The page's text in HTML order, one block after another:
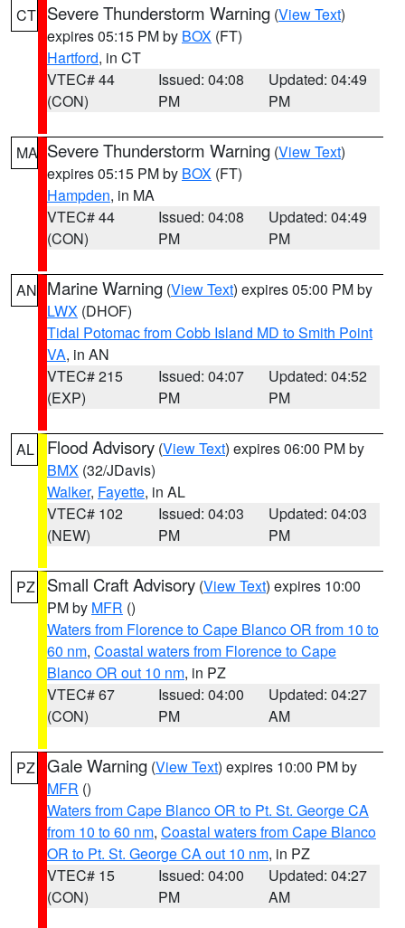
CT Severe Thunderstorm Warning (View Text)
expires 05:15 PM by BOX (FT)
Hartford, in CT
VTEC# 44
(CON)
Issued: 04:08
PM
Updated: 04:49
PM
MA Severe Thunderstorm Warning (View Text)
expires 05:15 PM by BOX (FT)
Hampden, in MA
VTEC# 44
(CON)
Issued: 04:08
PM
Updated: 04:49
PM
AN Marine Warning (View Text) expires 05:00 PM by
LWX (DHOF)
Tidal Potomac from Cobb Island MD to Smith Point
VA, in AN
VTEC# 215
(EXP)
Issued: 04:07
PM
Updated: 04:52
PM
AL Flood Advisory (View Text) expires 06:00 PM by
BMX (32/JDavis)
Walker, Fayette, in AL
VTEC# 102
(NEW)
Issued: 04:03
PM
Updated: 04:03
PM
PZ Small Craft Advisory (View Text) expires 10:00
PM by MFR ()
Waters from Florence to Cape Blanco OR from 10 to
60 nm, Coastal waters from Florence to Cape
Blanco OR out 10 nm, in PZ
VTEC# 67
(CON)
Issued: 04:00
PM
Updated: 04:27
AM
PZ Gale Warning (View Text) expires 10:00 PM by
MFR ()
Waters from Cape Blanco OR to Pt. St. George CA
from 10 to 60 nm, Coastal waters from Cape Blanco
OR to Pt. St. George CA out 10 nm, in PZ
VTEC# 15
(CON)
Issued: 04:00
PM
Updated: 04:27
AM